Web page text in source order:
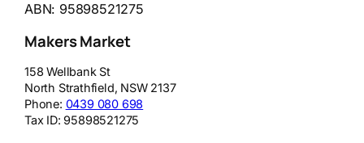
ABN: 95898521275
Makers Market
158 Wellbank St
North Strathfield, NSW 2137
Phone: 0439 080 698
Tax ID:95898521275